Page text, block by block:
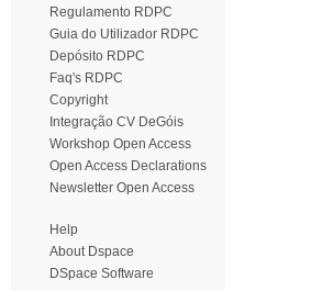
Regulamento RDPC
Guia do Utilizador RDPC
Depósito RDPC
Faq's RDPC
Copyright
Integração CV DeGóis
Workshop Open Access
Open Access Declarations
Newsletter Open Access
Help
About Dspace
DSpace Software